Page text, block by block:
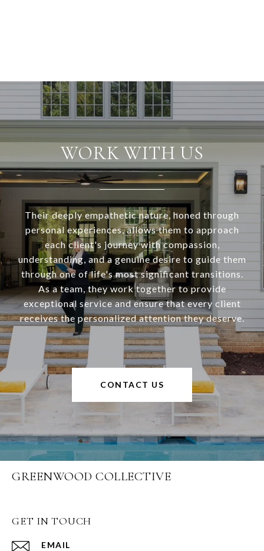
WORK WITH US
Their deeply empathetic nature, honed through
personal experiences, allows them to approach
each client's journey with compassion,
understanding, and a genuine desire to guide them
through one of life's most significant transitions.
As a team, they work together to provide
exceptional service and ensure that every client
receives the personalized attention they deserve.
CONTACT US
GREENWOOD COLLECTIVE
GET IN TOUCH
EMAIL